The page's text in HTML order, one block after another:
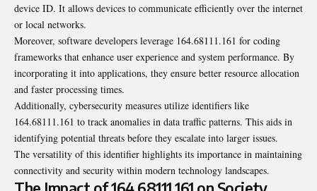
device ID. It allows devices to communicate efficiently over the internet
or local networks.
Moreover, software developers leverage 164.68111.161 for coding
frameworks that enhance user experience and system performance. By
incorporating it into applications, they ensure better resource allocation
and faster processing times.
Additionally, cybersecurity measures utilize identifiers like
164.68111.161 to track anomalies in data traffic patterns. This aids in
identifying potential threats before they escalate into larger issues.
The versatility of this identifier highlights its importance in maintaining
connectivity and security within modern technology landscapes.